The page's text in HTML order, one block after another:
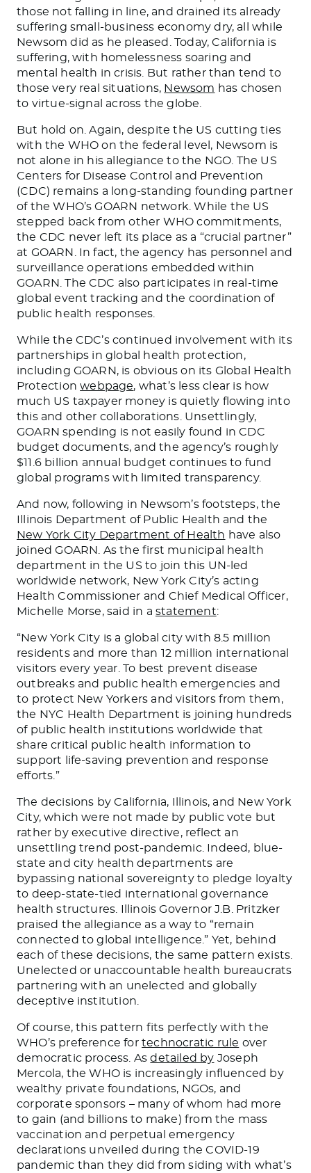
those not falling in line, and drained its already
suffering small-business economy dry, all while
Newsom did as he pleased. Today, California is
suffering, with homelessness soaring and
mental health in crisis. But rather than tend to
those very real situations, Newsom has chosen
to virtue-signal across the globe.
But hold on. Again, despite the US cutting ties
with the WHO on the federal level, Newsom is
not alone in his allegiance to the NGO. The US
Centers for Disease Control and Prevention
(CDC) remains a long-standing founding partner
of the WHO’s GOARN network. While the US
stepped back from other WHO commitments,
the CDC never left its place as a “crucial partner”
at GOARN. In fact, the agency has personnel and
surveillance operations embedded within
GOARN. The CDC also participates in real-time
global event tracking and the coordination of
public health responses.
While the CDC’s continued involvement with its
partnerships in global health protection,
including GOARN, is obvious on its Global Health
Protectionwebpage, what’s less clear is how
much US taxpayer money is quietly flowing into
this and other collaborations. Unsettlingly,
GOARN spending is not easily found in CDC
budget documents, and the agency’s roughly
$11.6 billion annual budget continues to fund
global programs with limited transparency.
And now, following in Newsom’s footsteps, the
Illinois Department of Public Health and the
New York City Department of Health have also
joined GOARN. As the first municipal health
department in the US to join this UN-led
worldwide network, New York City’s acting
Health Commissioner and Chief Medical Officer,
Michelle Morse, said in a statement:
“New York City is a global city with 8.5 million
residents and more than 12 million international
visitors every year. To best prevent disease
outbreaks and public health emergencies and
to protect New Yorkers and visitors from them,
the NYC Health Department is joining hundreds
of public health institutions worldwide that
share critical public health information to
support life-saving prevention and response
efforts.”
The decisions by California, Illinois, and New York
City, which were not made by public vote but
rather by executive directive, reflect an
unsettling trend post-pandemic. Indeed, blue-
state and city health departments are
bypassing national sovereignty to pledge loyalty
to deep-state-tied international governance
health structures. Illinois Governor J.B. Pritzker
praised the allegiance as a way to “remain
connected to global intelligence.” Yet, behind
each of these decisions, the same pattern exists.
Unelected or unaccountable health bureaucrats
partnering with an unelected and globally
deceptive institution.
Of course, this pattern fits perfectly with the
WHO’s preference fortechnocratic rule over
democratic process. Asdetailed by Joseph
Mercola, the WHO is increasingly influenced by
wealthy private foundations, NGOs, and
corporate sponsors – many of whom had more
to gain (and billions to make) from the mass
vaccination and perpetual emergency
declarations unveiled during the COVID-19
pandemic than they did from siding with what’s